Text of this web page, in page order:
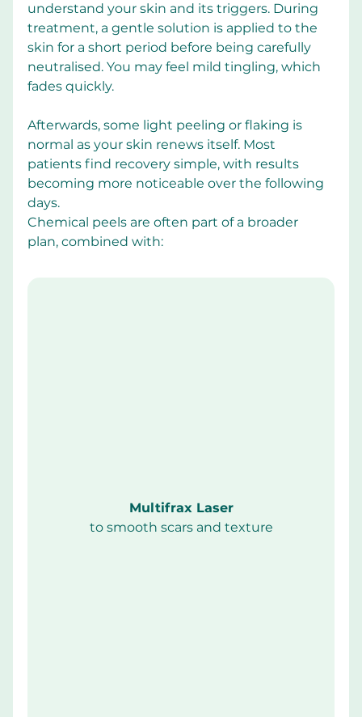
understand your skin and its triggers. During
treatment, a gentle solution is applied to the
skin for a short period before being carefully
neutralised. You may feel mild tingling, which
fades quickly.
Afterwards, some light peeling or flaking is
normal as your skin renews itself. Most
patients find recovery simple, with results
becoming more noticeable over the following
days.
Chemical peels are often part of a broader
plan, combined with:
Multifrax Laser
to smooth scars and texture